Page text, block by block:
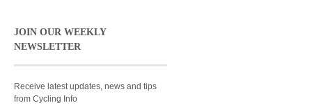
JOIN OUR WEEKLY
NEWSLETTER
Receive latest updates, news and tips
from Cycling Info